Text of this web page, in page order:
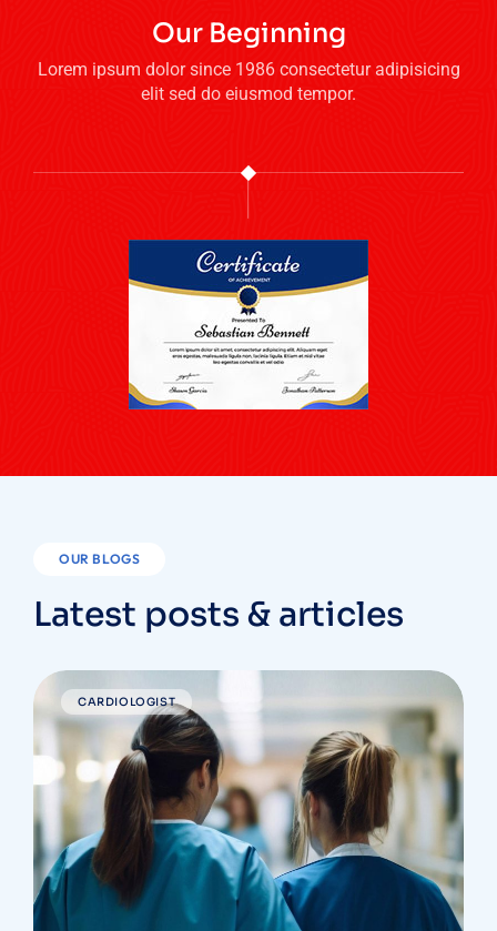
Our Beginning
Lorem ipsum dolor since 1986 consectetur adipisicing
elit sed do eiusmod tempor.
OUR BLOGS
Latest posts & articles
CARDIOLOGIST